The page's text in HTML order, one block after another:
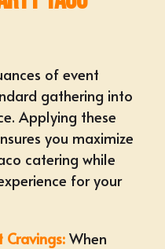
of event
gathering into
Applying these
you maximize
catering while
for your
When